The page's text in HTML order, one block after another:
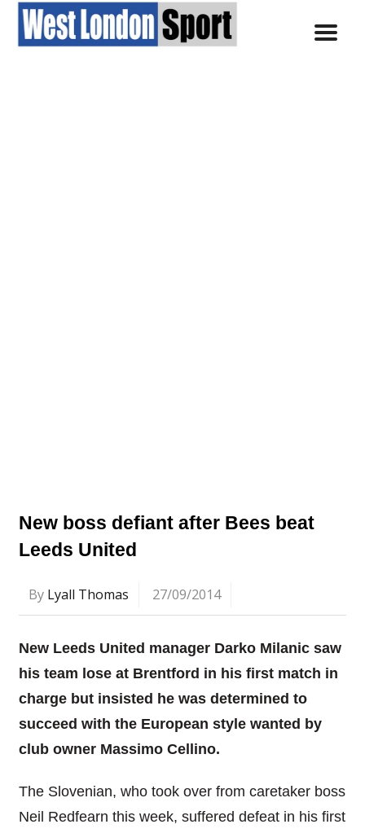
New boss defiant after Bees beat
Leeds United
By Lyall Thomas 27/09/2014
New Leeds United manager Darko Milanic saw
his team lose at Brentford in his first match in
charge but insisted he was determined to
succeed with the European style wanted by
club owner Massimo Cellino.
The Slovenian, who took over from caretaker boss
Neil Redfearn this week, suffered defeat in his first